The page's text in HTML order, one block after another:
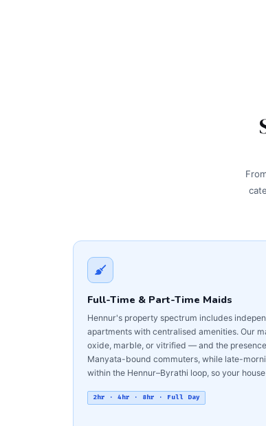
Full-Time & Part-Time Maids
Hennur's property spectrum includes
apartments with centralised amenities. Our
oxide, marble, or vitrified — and the
Manyata-bound commuters, while late-
within the Hennur–Byrathi loop, so your
2hr · 4hr · 8hr · Full Day